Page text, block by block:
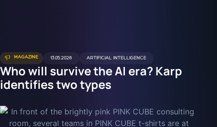
MAGAZINE 13.05.2026 ARTIFICIAL INTELLIGENCE
Who will survive the AI era? Karp
identifies two types